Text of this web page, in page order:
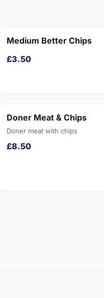
Medium Better Chips
£3.50
Doner Meat & Chips
Doner meat with chips
£8.50